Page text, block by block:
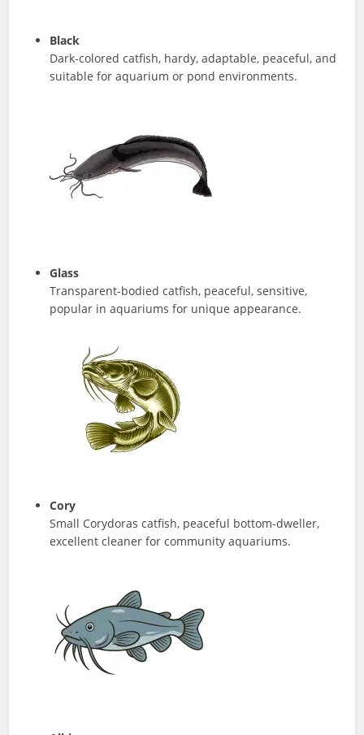
Black
Dark-colored catfish, hardy, adaptable, peaceful, and
suitable for aquarium or pond environments.
Glass
Transparent-bodied catfish, peaceful, sensitive,
popular in aquariums for unique appearance.
Cory
Small Corydoras catfish, peaceful bottom-dweller,
excellent cleaner for community aquariums.